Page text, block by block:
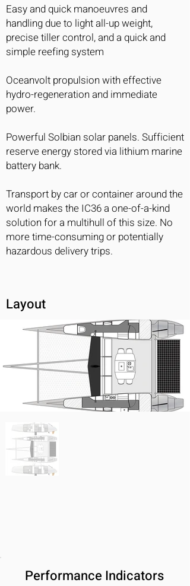
Easy and quick manoeuvres and
handling due to light all-up weight,
precise tiller control, and a quick and
simple reefing system
Oceanvolt propulsion with effective
hydro-regeneration and immediate
power.
Powerful Solbian solar panels. Sufficient
reserve energy stored via lithium marine
battery bank.
Transport by car or container around the
world makes the IC36 a one-of-a-kind
solution for a multihull of this size. No
more time-consuming or potentially
hazardous delivery trips.
Layout
Performance Indicators